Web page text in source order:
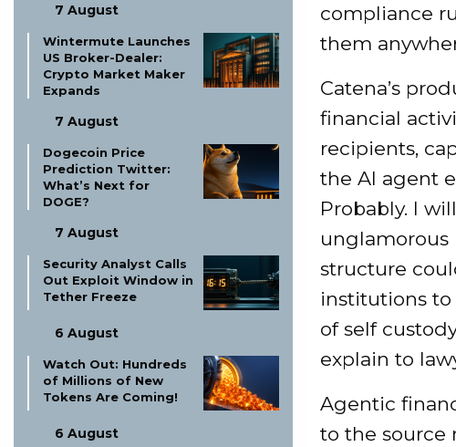
7 August
Wintermute Launches
US Broker-Dealer:
Crypto Market Maker
Expands
7 August
Dogecoin Price
Prediction Twitter:
What’s Next for
DOGE?
7 August
Security Analyst Calls
Out Exploit Window in
Tether Freeze
6 August
Watch Out: Hundreds
of Millions of New
Tokens Are Coming!
6 August
compliance
them
Catena’s
financial
recipients,
the AI agent
Probably. I
structure
institutions to
of self
explain to
Agentic
to the source